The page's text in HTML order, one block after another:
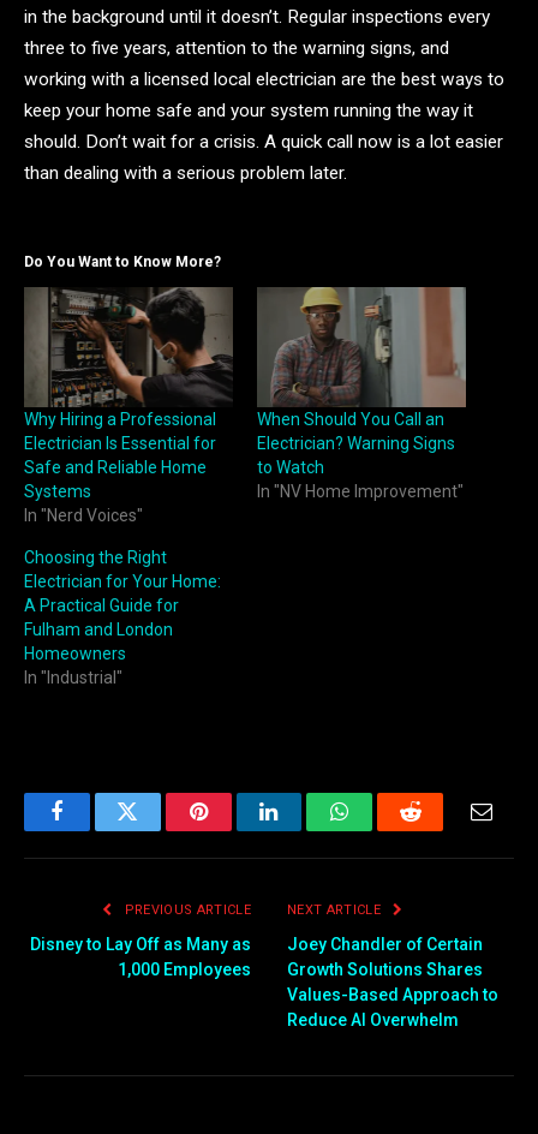
in the background until it doesn’t. Regular inspections every
three to five years, attention to the warning signs, and
working with a licensed local electrician are the best ways to
keep your home safe and your system running the way it
should. Don’t wait for a crisis. A quick call now is a lot easier
than dealing with a serious problem later.
Do You Want to Know More?
Why Hiring a Professional
Electrician Is Essential for
Safe and Reliable Home
Systems
In "Nerd Voices"
When Should You Call an
Electrician? Warning Signs
to Watch
In "NV Home Improvement"
Choosing the Right
Electrician for Your Home:
A Practical Guide for
Fulham and London
Homeowners
In "Industrial"
FacebookTwitter PinterestLinkedInWhatsAppReddit Email
PREVIOUS ARTICLE
Disney to Lay Off as Many as
1,000 Employees
NEXT ARTICLE
Joey Chandler of Certain
Growth Solutions Shares
Values-Based Approach to
Reduce AI Overwhelm